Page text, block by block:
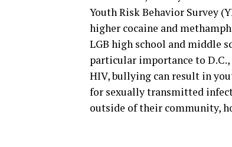
Youth Risk Behavior Survey
higher cocaine and
LGB high school and middle
particular importance to
HIV, bullying can result in
for sexually transmitted
outside of their community,